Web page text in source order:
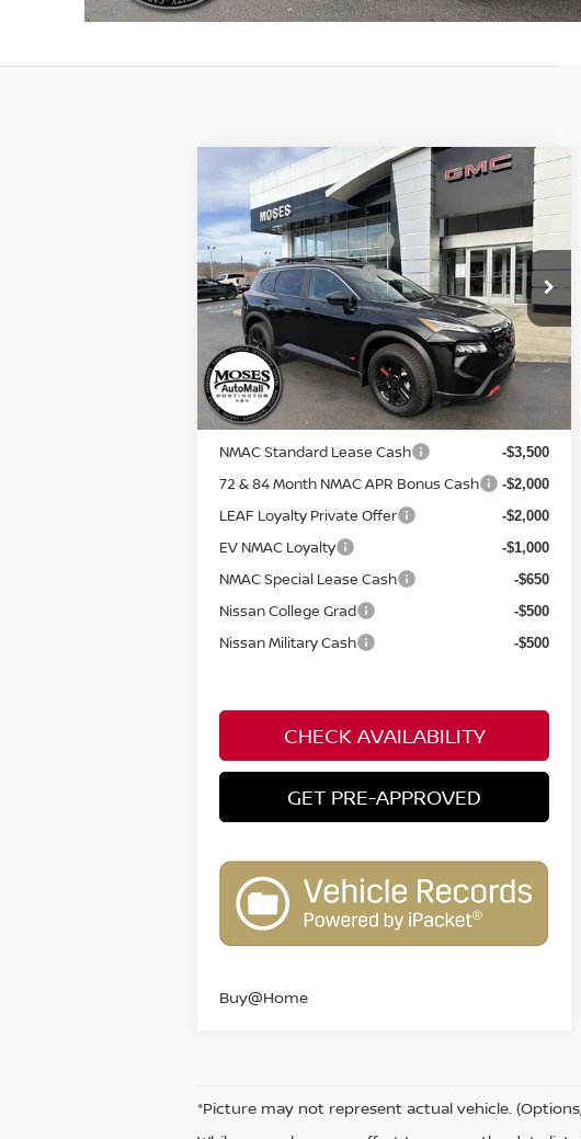
2026 NISSAN ROGUEROCK
CREEK
Special Offer
VIN:5N1BT3BB0TC689746Stock:N26009
Model:22416
In Stock Ext. Int.
MSRP: $36,435
Moses Discount: -$2,000
Nissan Customer Cash -$3,500
Documentation Fee: +$499
Internet Price: $31,434
YOU SAVE: $5,500
**Add. Offers you may Qualify For**
NMAC Standard Lease Cash -$3,500
72 & 84 Month NMAC APR Bonus Cash -$2,000
LEAF Loyalty Private Offer -$2,000
EV NMAC Loyalty -$1,000
NMAC Special Lease Cash -$650
Nissan College Grad -$500
Nissan Military Cash -$500
CHECK AVAILABILITY
GET PRE-APPROVED
Buy@Home
Compare Vehicle
*Picture may not represent actual vehicle.